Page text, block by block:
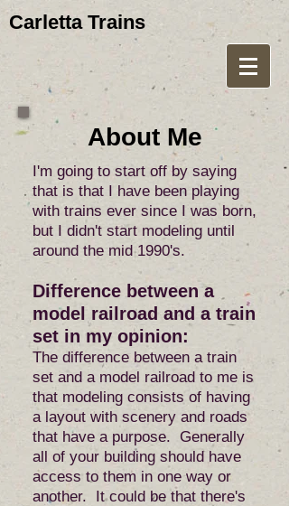
Carletta Trains
About Me
I'm going to start off by saying
that is that I have been playing
with trains ever since I was born,
but I didn't start modeling until
around the mid 1990's.
Difference between a
model railroad and a train
set in my opinion:
The difference between a train
set and a model railroad to me is
that modeling consists of having
a layout with scenery and roads
that have a purpose. Generally
all of your building should have
access to them in one way or
another. It could be that there's